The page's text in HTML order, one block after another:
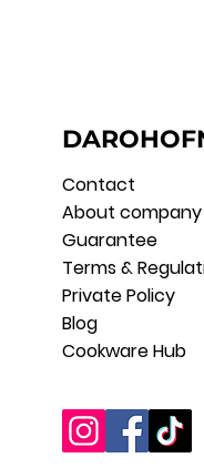
Contact
About company
Guarantee
Terms &
Private Policy
Blog
Cookware Hub